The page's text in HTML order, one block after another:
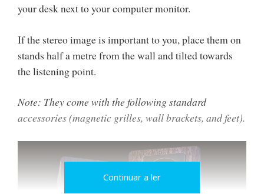
your desk next to your computer monitor.
If the stereo image is important to you, place them on
stands half a metre from the wall and tilted towards
the listening point.
Note: They come with the following standard
accessories (magnetic grilles, wall brackets, and feet).
Continuar a ler